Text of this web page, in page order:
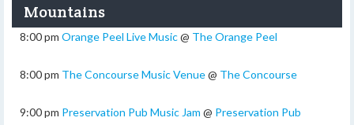
Mountains
8:00 pm Orange Peel Live Music@ The Orange Peel
8:00 pm The Concourse Music Venue@ The Concourse
9:00 pm Preservation Pub Music Jam @ Preservation Pub